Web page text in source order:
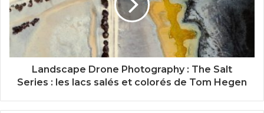
Landscape Drone Photography : The Salt
Series : les lacs salés et colorés de Tom Hegen